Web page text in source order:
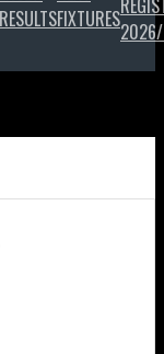
RESULTSFIXTURES